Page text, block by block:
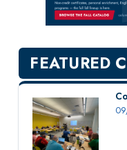
Personal Enrichment
English Language
Military Enrollment
Youth Programs
CSU Dance
Testing Center
FEATURED